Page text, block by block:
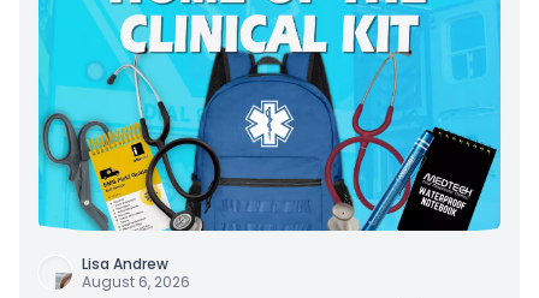
Lisa Andrew
August 6, 2026